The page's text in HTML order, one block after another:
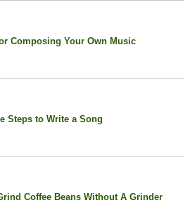
Composing Your Own Music
Steps to Write a Song
Coffee Beans Without A Grinder